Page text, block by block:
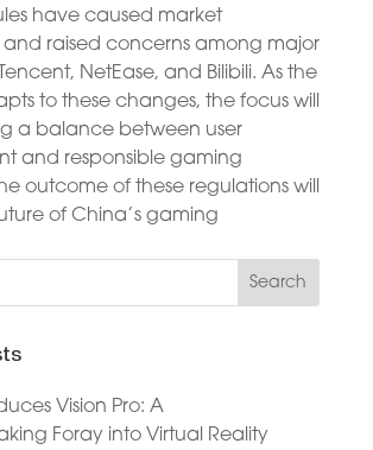
have caused market
raised concerns among major
NetEase, and Bilibili. As the
to these changes, the focus will
a balance between user
and responsible gaming
outcome of these regulations will
of China’s gaming
Vision Pro: A
Foray into Virtual Reality